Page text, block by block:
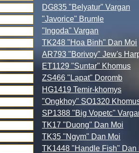
DG835 "Belyatur" Vargan
"Javorice" Brumle
"Ingoda" Vargan
TK248 "Hoa Binh" Dan Moi
AR793 "Borivoy" Jew's
ET1129 "Suntar" Khomus
ZS466 "Lapat" Doromb
HG1419 Temir-khomys
"Ongkhoy" SO1320
SP1388 "Big Vopetc"
TK17 "Duong" Dan Moi
TK35 "Ngym" Dan Moi
TK1448 "Handle Fish" Dan